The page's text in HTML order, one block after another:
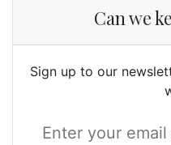
Can we
Sign up to our